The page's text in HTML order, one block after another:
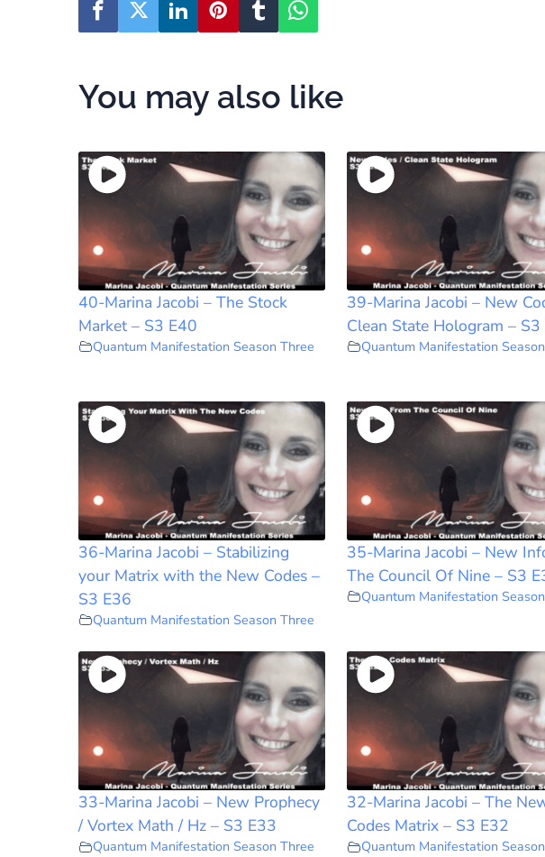
You may also like
40-Marina Jacobi – The Stock
Market – S3 E40
Quantum Manifestation Season Three
39-Marina Jacobi – New
Clean State Hologram – S3
Quantum Manifestation
36-Marina Jacobi – Stabilizing
your Matrix with the New Codes –
S3 E36
Quantum Manifestation Season Three
35-Marina Jacobi – New
The Council Of Nine – S3
Quantum Manifestation
33-Marina Jacobi – New Prophecy
/ Vortex Math / Hz – S3 E33
Quantum Manifestation Season Three
32-Marina Jacobi – The
Codes Matrix – S3 E32
Quantum Manifestation